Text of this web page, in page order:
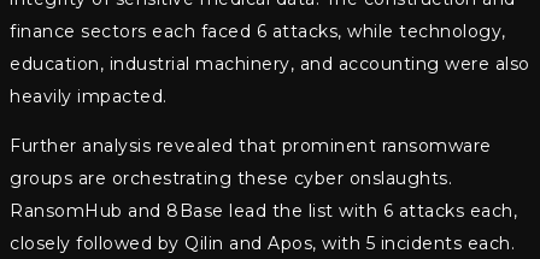
finance sectors each faced 6 attacks, while technology,
education, industrial machinery, and accounting were also
heavily impacted.
Further analysis revealed that prominent ransomware
groups are orchestrating these cyber onslaughts.
RansomHub and 8Base lead the list with 6 attacks each,
closely followed by Qilin and Apos, with 5 incidents each.